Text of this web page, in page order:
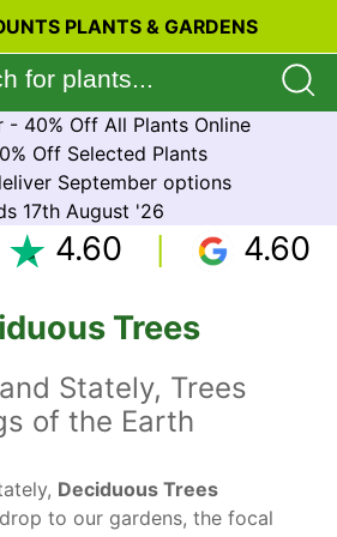
PLANTS & GARDENS
- 40% Off All Plants Online
Off Selected Plants
September options
17th August '26
4.60
4.60
Trees
Stately, Trees
of the Earth
Deciduous Trees
to our gardens, the focal